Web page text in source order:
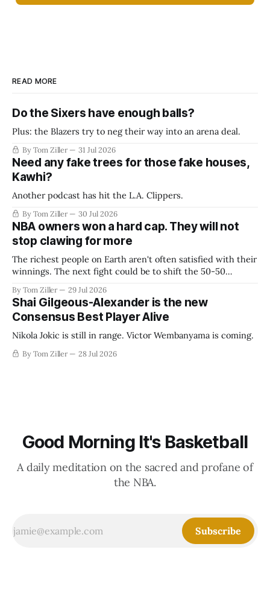
READ MORE
Do the Sixers have enough balls?
Plus: the Blazers try to neg their way into an arena deal.
By Tom Ziller 31 Jul 2026
Need any fake trees for those fake houses,
Kawhi?
Another podcast has hit the L.A. Clippers.
By Tom Ziller 30 Jul 2026
NBA owners won a hard cap. They will not
stop clawing for more
The richest people on Earth aren't often satisfied with their
winnings. The next fight could be to shift the 50-50
establish more creative accounting to shrink the pie.
By Tom Ziller 29 Jul 2026
Shai Gilgeous-Alexander is the new
Consensus Best Player Alive
Nikola Jokic is still in range. Victor Wembanyama is coming.
By Tom Ziller 28 Jul 2026
Good Morning It's Basketball
A daily meditation on the sacred and profane of
the NBA.
Subscribe